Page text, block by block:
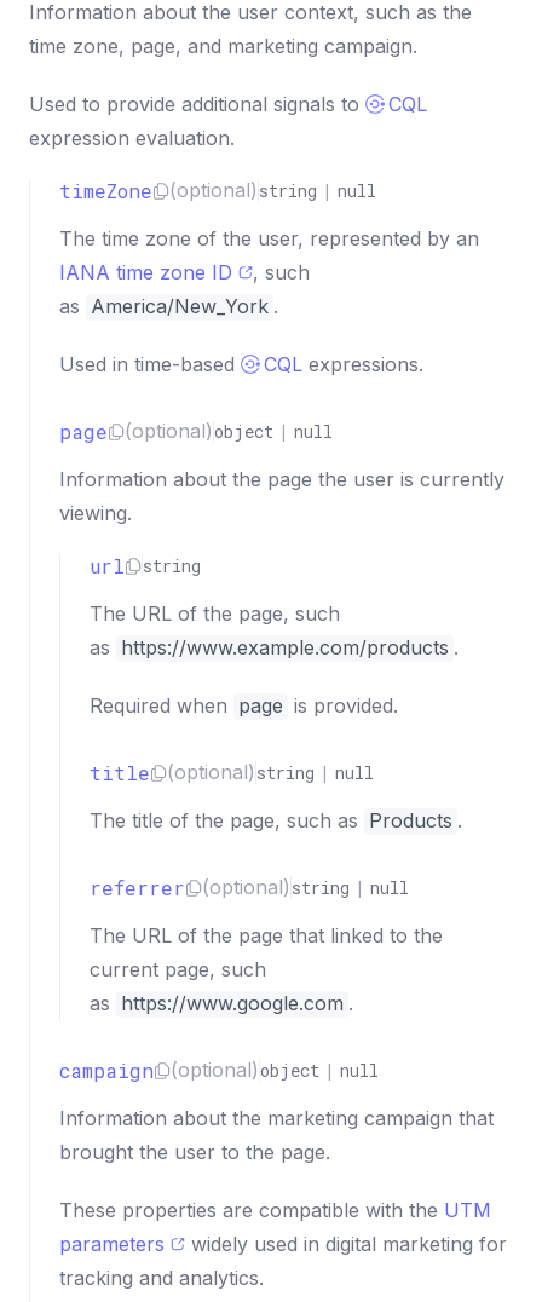
Information about the user context, such as the
time zone, page, and marketing campaign.
Used to provide additional signals to
CQL
expression evaluation.
timeZone (optional) string | null
The time zone of the user, represented by an
IANA time zone ID
, such
as America/New_York .
Used in time-based CQL expressions.
page (optional) object | null
Information about the page the user is currently
viewing.
url string
The URL of the page, such
as https://www.example.com/products .
Required when page is provided.
title (optional) string | null
The title of the page, such as Products .
referrer (optional) string | null
The URL of the page that linked to the
current page, such
as https://www.google.com .
campaign (optional) object | null
Information about the marketing campaign that
brought the user to the page.
These properties are compatible with the UTM
parameters
widely used in digital marketing for
tracking and analytics.